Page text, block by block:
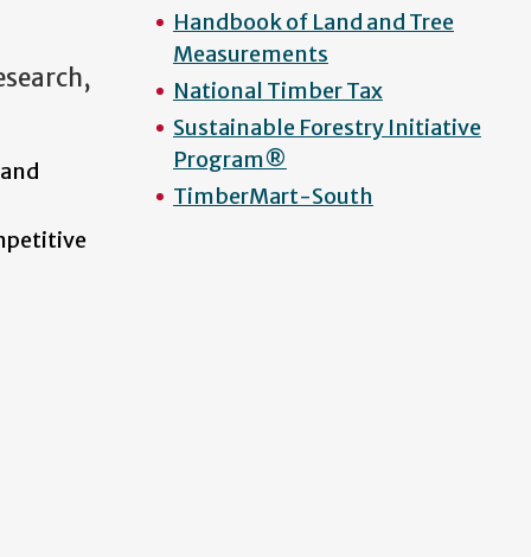
Handbook of Land and Tree
Measurements
National Timber Tax
Sustainable Forestry Initiative
Program®
TimberMart-South